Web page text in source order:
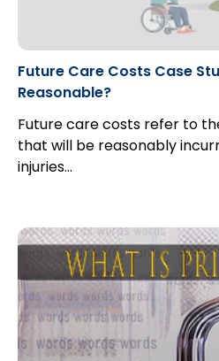
Future Care Costs Case
Reasonable?
Future care costs refer to
that will be reasonably
injuries…